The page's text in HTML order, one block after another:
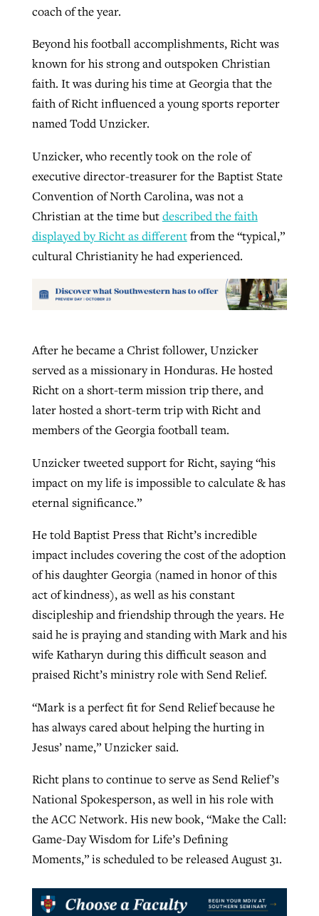
coach of the year.
Beyond his football accomplishments, Richt was
known for his strong and outspoken Christian
faith. It was during his time at Georgia that the
faith of Richt influenced a young sports reporter
named Todd Unzicker.
Unzicker, who recently took on the role of
executive director-treasurer for the Baptist State
Convention of North Carolina, was not a
Christian at the time butdescribed the faith
displayed by Richt as differentfrom the “typical,”
cultural Christianity he had experienced.
After he became a Christ follower, Unzicker
served as a missionary in Honduras. He hosted
Richt on a short-term mission trip there, and
later hosted a short-term trip with Richt and
members of the Georgia football team.
Unzicker tweeted support for Richt, saying “his
impact on my life is impossible to calculate & has
eternal significance.”
He told Baptist Press that Richt’s incredible
impact includes covering the cost of the adoption
of his daughter Georgia (named in honor of this
act of kindness), as well as his constant
discipleship and friendship through the years. He
said he is praying and standing with Mark and his
wife Katharyn during this difficult season and
praised Richt’s ministry role with Send Relief.
“Mark is a perfect fit for Send Relief because he
has always cared about helping the hurting in
Jesus’ name,” Unzicker said.
Richt plans to continue to serve as Send Relief’s
National Spokesperson, as well in his role with
the ACC Network. His new book, “Make the Call:
Game-Day Wisdom for Life’s Defining
Moments,” is scheduled to be released August 31.